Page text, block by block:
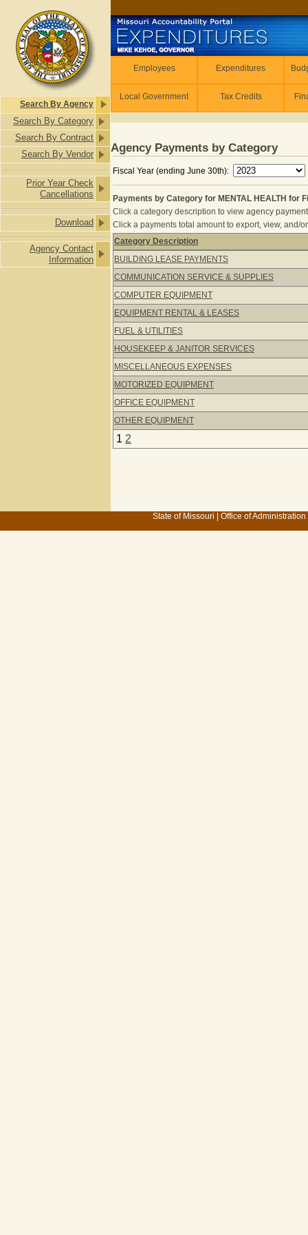
Search By Agency
Search By Category
Search By Contract
Search By Vendor
Prior Year Check
Cancellations
Download
Agency Contact
Information
Employees Expenditures
Local Government Tax Credits
Agency Payments by Category
Fiscal Year (ending June 30th):
Payments by Category for MENTAL HEALTH for
Click a category description to view agency
Click a payments total amount to export, view, and/
Payments by Category for MENTAL
Category Description
BUILDING LEASE PAYMENTS
COMMUNICATION SERVICE & SUPPLIES
COMPUTER EQUIPMENT
EQUIPMENT RENTAL & LEASES
FUEL & UTILITIES
HOUSEKEEP & JANITOR SERVICES
MISCELLANEOUS EXPENSES
MOTORIZED EQUIPMENT
OFFICE EQUIPMENT
OTHER EQUIPMENT
1 2
State of Missouri Office of Administration